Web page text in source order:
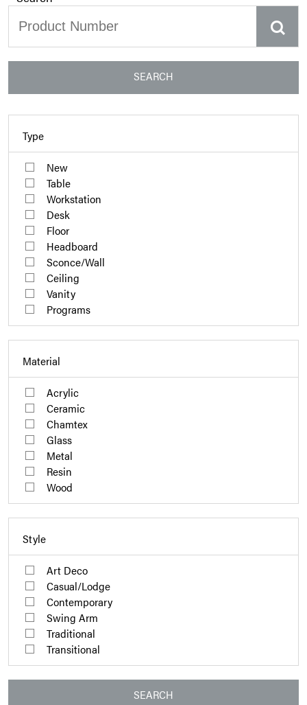
SEARCH
Type
New
Table
Workstation
Desk
Floor
Headboard
Sconce/Wall
Ceiling
Vanity
Programs
Material
Acrylic
Ceramic
Chamtex
Glass
Metal
Resin
Wood
Style
Art Deco
Casual/Lodge
Contemporary
Swing Arm
Traditional
Transitional
SEARCH